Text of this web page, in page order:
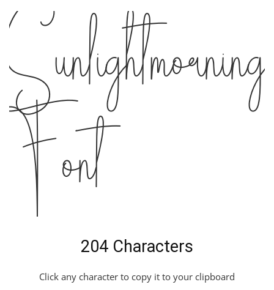
Sunlightmorning
Font
204 Characters
Click any character to copy it to your clipboard